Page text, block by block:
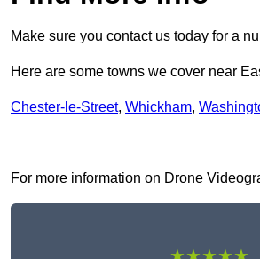
Make sure you contact us today for a
Here are some towns we cover near
Chester-le-Street, Whickham,
For more information on Drone